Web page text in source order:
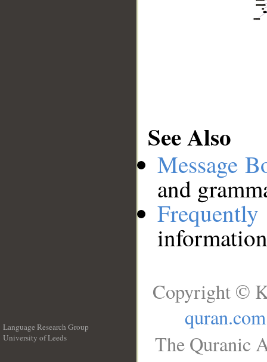
See Also
Message
and
Language Research Group
University of Leeds
Copyright ©
quran.com
The Quranic